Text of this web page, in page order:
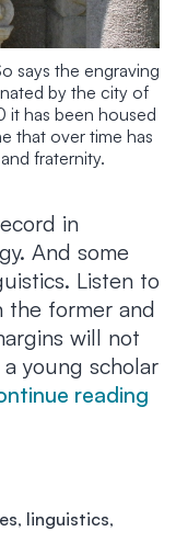
says the engraving
by the city of
it has been housed
that over time has
fraternity.
in
And some
Listen to
the former and
will not
young scholar
reading
, linguistics,